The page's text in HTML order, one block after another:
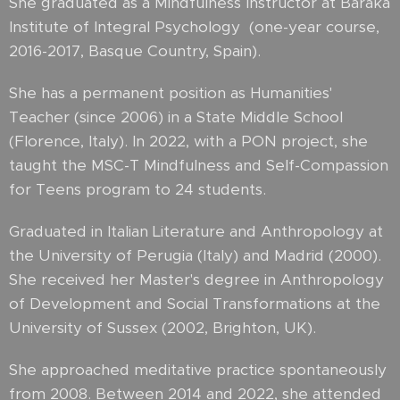
Institute of Integral Psychology (one-year course,
2016-2017, Basque Country, Spain).
She has a permanent position as Humanities'
Teacher (since 2006) in a State Middle School
(Florence, Italy). In 2022, with a PON project, she
taught the MSC-T Mindfulness and Self-Compassion
for Teens program to 24 students.
Graduated in Italian Literature and Anthropology at
the University of Perugia (Italy) and Madrid (2000).
She received her Master's degree in Anthropology
of Development and Social Transformations at the
University of Sussex (2002, Brighton, UK).
She approached meditative practice spontaneously
from 2008. Between 2014 and 2022, she attended